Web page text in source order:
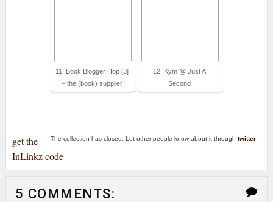
11. Book Blogger Hop [3]
– the (book) supplier
12. Kym @ Just A
Second
The collection has closed. Let other people know about it throughtwitter
get the
InLinkz code
5 COMMENTS: